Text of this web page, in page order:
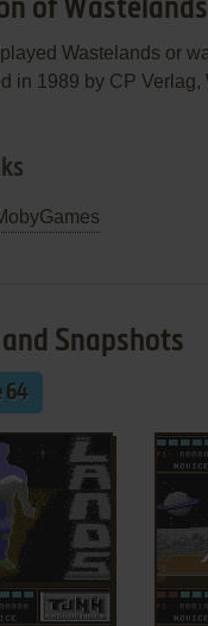
of Wastelands
Wastelands or
in 1989 by CP
Snapshots
64